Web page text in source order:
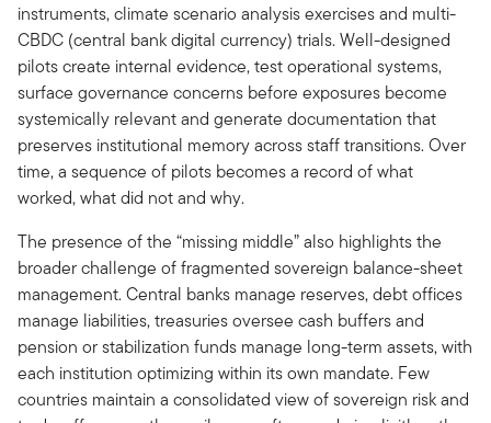
instruments, climate scenario analysis exercises and multi-
CBDC (central bank digital currency) trials. Well-designed
pilots create internal evidence, test operational systems,
surface governance concerns before exposures become
systemically relevant and generate documentation that
preserves institutional memory across staff transitions. Over
time, a sequence of pilots becomes a record of what
worked, what did not and why.
The presence of the “missing middle” also highlights the
broader challenge of fragmented sovereign balance-sheet
management. Central banks manage reserves, debt offices
manage liabilities, treasuries oversee cash buffers and
pension or stabilization funds manage long-term assets, with
each institution optimizing within its own mandate. Few
countries maintain a consolidated view of sovereign risk and